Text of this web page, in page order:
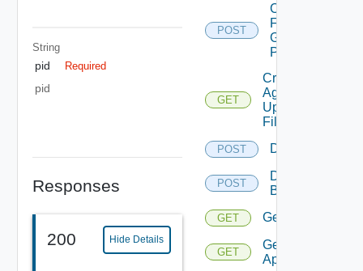
String
pid Required
pid
Responses
200 Hide Details
POST
Copy
From
Gold
Pattern
GET
Create
Agent
Update
Filter
POST Delete
POST
Delete
Backup
GET Get
GET
Get
Applications